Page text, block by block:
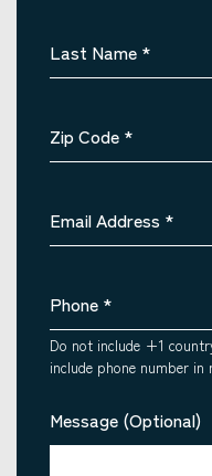
Last Name *
Zip Code *
Email Address *
Phone *
Do not include +1
include phone number in
Message (Optional)